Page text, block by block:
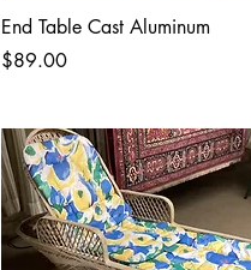
End Table Cast Aluminum
Price
$89.00